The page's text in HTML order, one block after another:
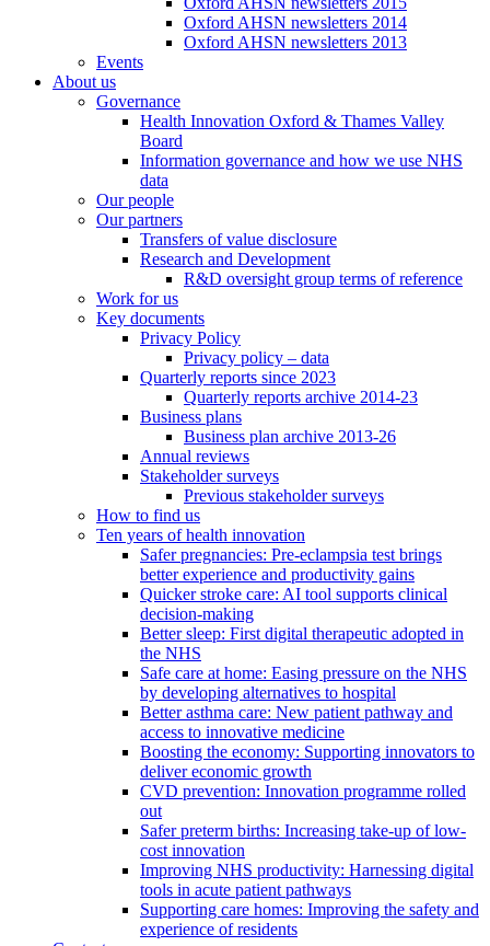
Oxford AHSN newsletters 2014
Oxford AHSN newsletters 2013
Events
About us
Governance
Health Innovation Oxford & Thames Valley
Board
Information governance and how we use NHS
data
Our people
Our partners
Transfers of value disclosure
Research and Development
R&D oversight group terms of reference
Work for us
Key documents
Privacy Policy
Privacy policy – data
Quarterly reports since 2023
Quarterly reports archive 2014-23
Business plans
Business plan archive 2013-26
Annual reviews
Stakeholder surveys
Previous stakeholder surveys
How to find us
Ten years of health innovation
Safer pregnancies: Pre-eclampsia test brings
better experience and productivity gains
Quicker stroke care: AI tool supports clinical
decision-making
Better sleep: First digital therapeutic adopted in
the NHS
Safe care at home: Easing pressure on the NHS
by developing alternatives to hospital
Better asthma care: New patient pathway and
access to innovative medicine
Boosting the economy: Supporting innovators to
deliver economic growth
CVD prevention: Innovation programme rolled
out
Safer preterm births: Increasing take-up of low-
cost innovation
Improving NHS productivity: Harnessing digital
tools in acute patient pathways
Supporting care homes: Improving the safety and
experience of residents